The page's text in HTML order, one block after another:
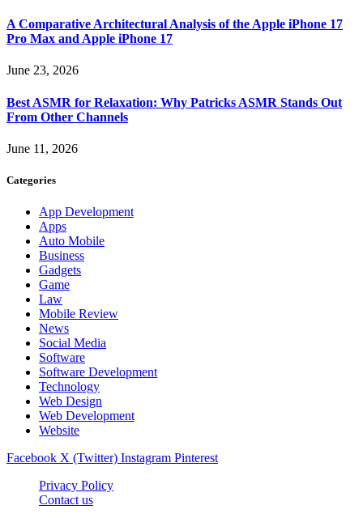
A Comparative Architectural Analysis of the Apple iPhone 17
Pro Max and Apple iPhone 17
June 23, 2026
Best ASMR for Relaxation: Why Patricks ASMR Stands Out
From Other Channels
June 11, 2026
Categories
App Development
Apps
Auto Mobile
Business
Gadgets
Game
Law
Mobile Review
News
Social Media
Software
Software Development
Technology
Web Design
Web Development
Website
Facebook X (Twitter) Instagram Pinterest
Privacy Policy
Contact us